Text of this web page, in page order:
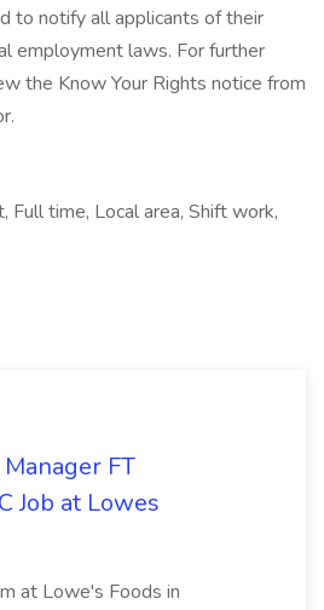
to notify all applicants of their
employment laws. For further
the Know Your Rights notice from
Full time, Local area, Shift work,
FT
Job at Lowes
at Lowe's Foods in